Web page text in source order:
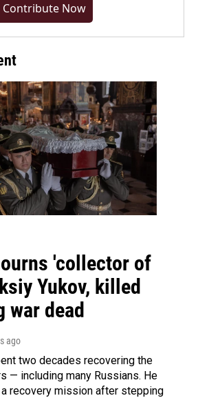
Contribute Now
'collector of
Yukov, killed
war dead
ago
two decades recovering the
— including many Russians. He
recovery mission after stepping